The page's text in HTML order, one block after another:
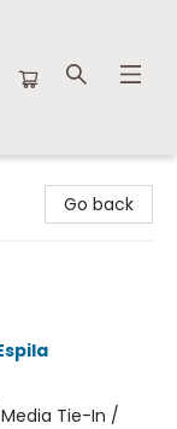
Go back
Tie-In /